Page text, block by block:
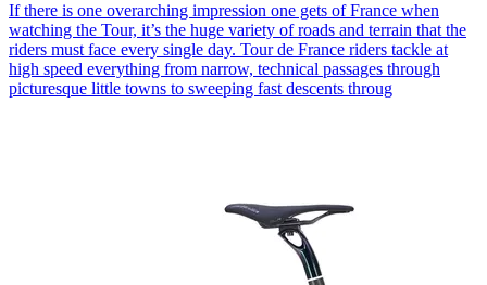
If there is one overarching impression one gets of France when
watching the Tour, it’s the huge variety of roads and terrain that the
riders must face every single day. Tour de France riders tackle at
high speed everything from narrow, technical passages through
picturesque little towns to sweeping fast descents throug